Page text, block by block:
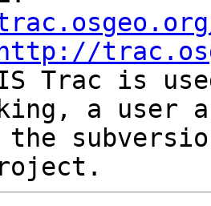
http://
Trac is
a user